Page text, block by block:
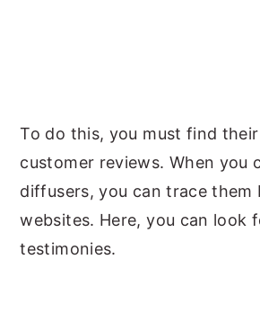
To do this, you must find
customer reviews. When you
diffusers, you can trace them
websites. Here, you can look
testimonies.